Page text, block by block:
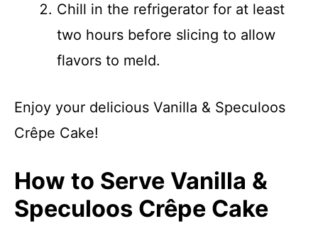
Chill in the refrigerator for at least
two hours before slicing to allow
flavors to meld.
Enjoy your delicious Vanilla & Speculoos
Crêpe Cake!
How to Serve Vanilla &
Speculoos Crêpe Cake